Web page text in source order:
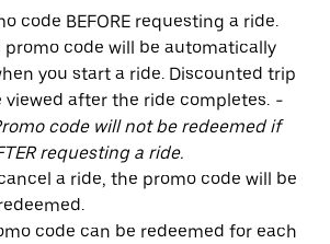
code BEFORE requesting a ride.
promo code will be automatically
you start a ride. Discounted trip
viewed after the ride completes. -
code will not be redeemed if
requesting a ride.
a ride, the promo code will be
code can be redeemed for each